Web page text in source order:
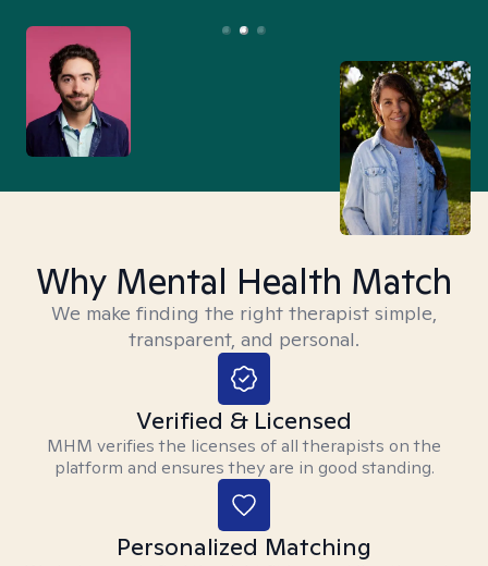
Why Mental Health Match
We make finding the right therapist simple,
transparent, and personal.
Verified & Licensed
MHM verifies the licenses of all therapists on the
platform and ensures they are in good standing.
Personalized Matching